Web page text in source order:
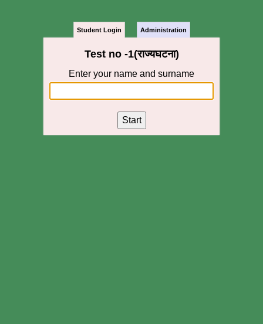
Student Login Administration
Test no -1(राज्यघटना)
Enter your name and surname